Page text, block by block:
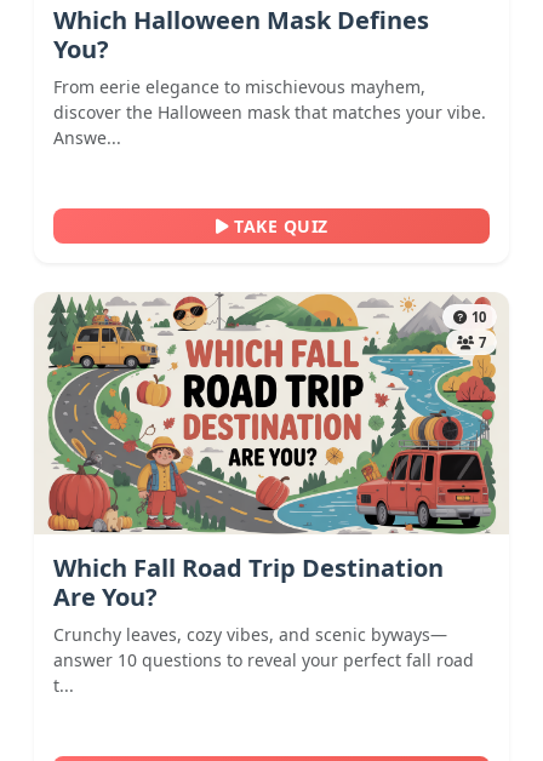
Which Halloween Mask Defines
You?
From eerie elegance to mischievous mayhem,
discover the Halloween mask that matches your vibe.
Answe...
TAKE QUIZ
10
7
Which Fall Road Trip Destination
Are You?
Crunchy leaves, cozy vibes, and scenic byways—
answer 10 questions to reveal your perfect fall road
t...